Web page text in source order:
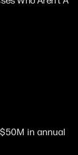
in annual